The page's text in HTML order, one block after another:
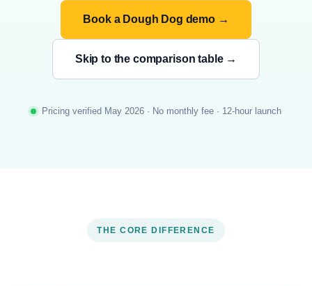
Book a Dough Dog demo →
Skip to the comparison table →
Pricing verified May 2026 · No monthly fee · 12-hour launch
THE CORE DIFFERENCE